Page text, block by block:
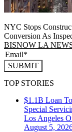
NYC Stops
Conversion As
BISNOW LA
SUBMIT
TOP STORIES
$1.1B Loan
Special
Los Angeles
August 5,